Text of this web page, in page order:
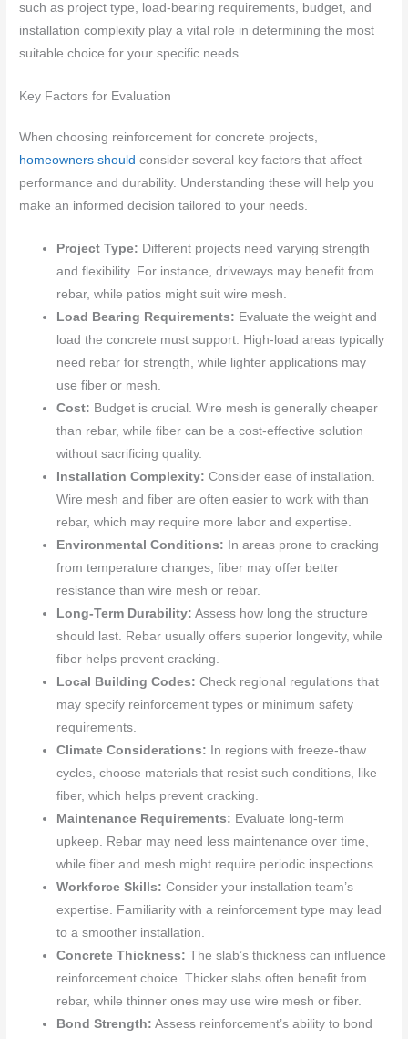
such as project type, load-bearing requirements, budget, and
installation complexity play a vital role in determining the most
suitable choice for your specific needs.
Key Factors for Evaluation
When choosing reinforcement for concrete projects,
homeowners should consider several key factors that affect
performance and durability. Understanding these will help you
make an informed decision tailored to your needs.
Project Type: Different projects need varying strength
and flexibility. For instance, driveways may benefit from
rebar, while patios might suit wire mesh.
Load Bearing Requirements: Evaluate the weight and
load the concrete must support. High-load areas typically
need rebar for strength, while lighter applications may
use fiber or mesh.
Cost: Budget is crucial. Wire mesh is generally cheaper
than rebar, while fiber can be a cost-effective solution
without sacrificing quality.
Installation Complexity: Consider ease of installation.
Wire mesh and fiber are often easier to work with than
rebar, which may require more labor and expertise.
Environmental Conditions: In areas prone to cracking
from temperature changes, fiber may offer better
resistance than wire mesh or rebar.
Long-Term Durability: Assess how long the structure
should last. Rebar usually offers superior longevity, while
fiber helps prevent cracking.
Local Building Codes: Check regional regulations that
may specify reinforcement types or minimum safety
requirements.
Climate Considerations: In regions with freeze-thaw
cycles, choose materials that resist such conditions, like
fiber, which helps prevent cracking.
Maintenance Requirements: Evaluate long-term
upkeep. Rebar may need less maintenance over time,
while fiber and mesh might require periodic inspections.
Workforce Skills: Consider your installation team’s
expertise. Familiarity with a reinforcement type may lead
to a smoother installation.
Concrete Thickness: The slab’s thickness can influence
reinforcement choice. Thicker slabs often benefit from
rebar, while thinner ones may use wire mesh or fiber.
Bond Strength: Assess reinforcement’s ability to bond